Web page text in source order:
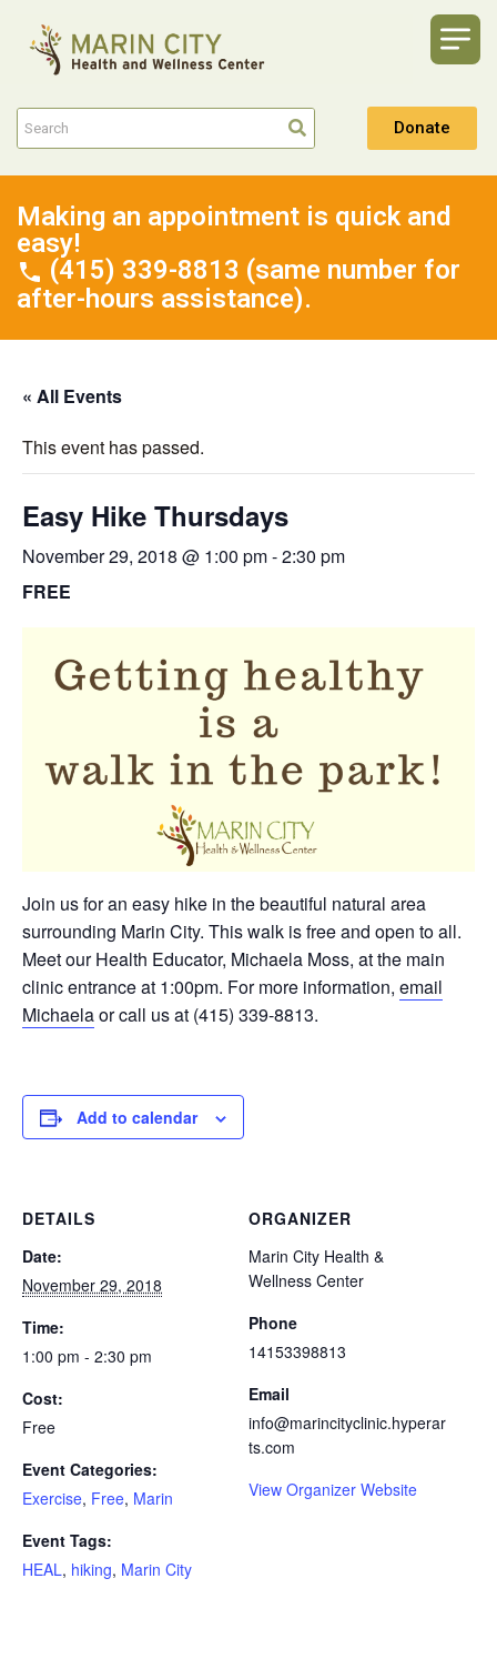
Donate
Making an appointment is quick and
easy!
(415) 339-8813 (same number for
after-hours assistance).
« All Events
This event has passed.
Easy Hike Thursdays
November 29, 2018 @ 1:00 pm-2:30 pm
FREE
Join us for an easy hike in the beautiful natural area
surrounding Marin City. This walk is free and open to all.
Meet our Health Educator, Michaela Moss, at the main
clinic entrance at 1:00pm. For more information, email
Michaelaor call us at (415) 339-8813.
Add to calendar
DETAILS
Date:
November 29, 2018
Time:
1:00 pm - 2:30 pm
Cost:
Free
Event Categories:
Exercise, Free, Marin
Event Tags:
HEAL, hiking, Marin City
ORGANIZER
Marin City Health &
Wellness Center
Phone
14153398813
Email
info@marincityclinic.hyperar
ts.com
View Organizer Website